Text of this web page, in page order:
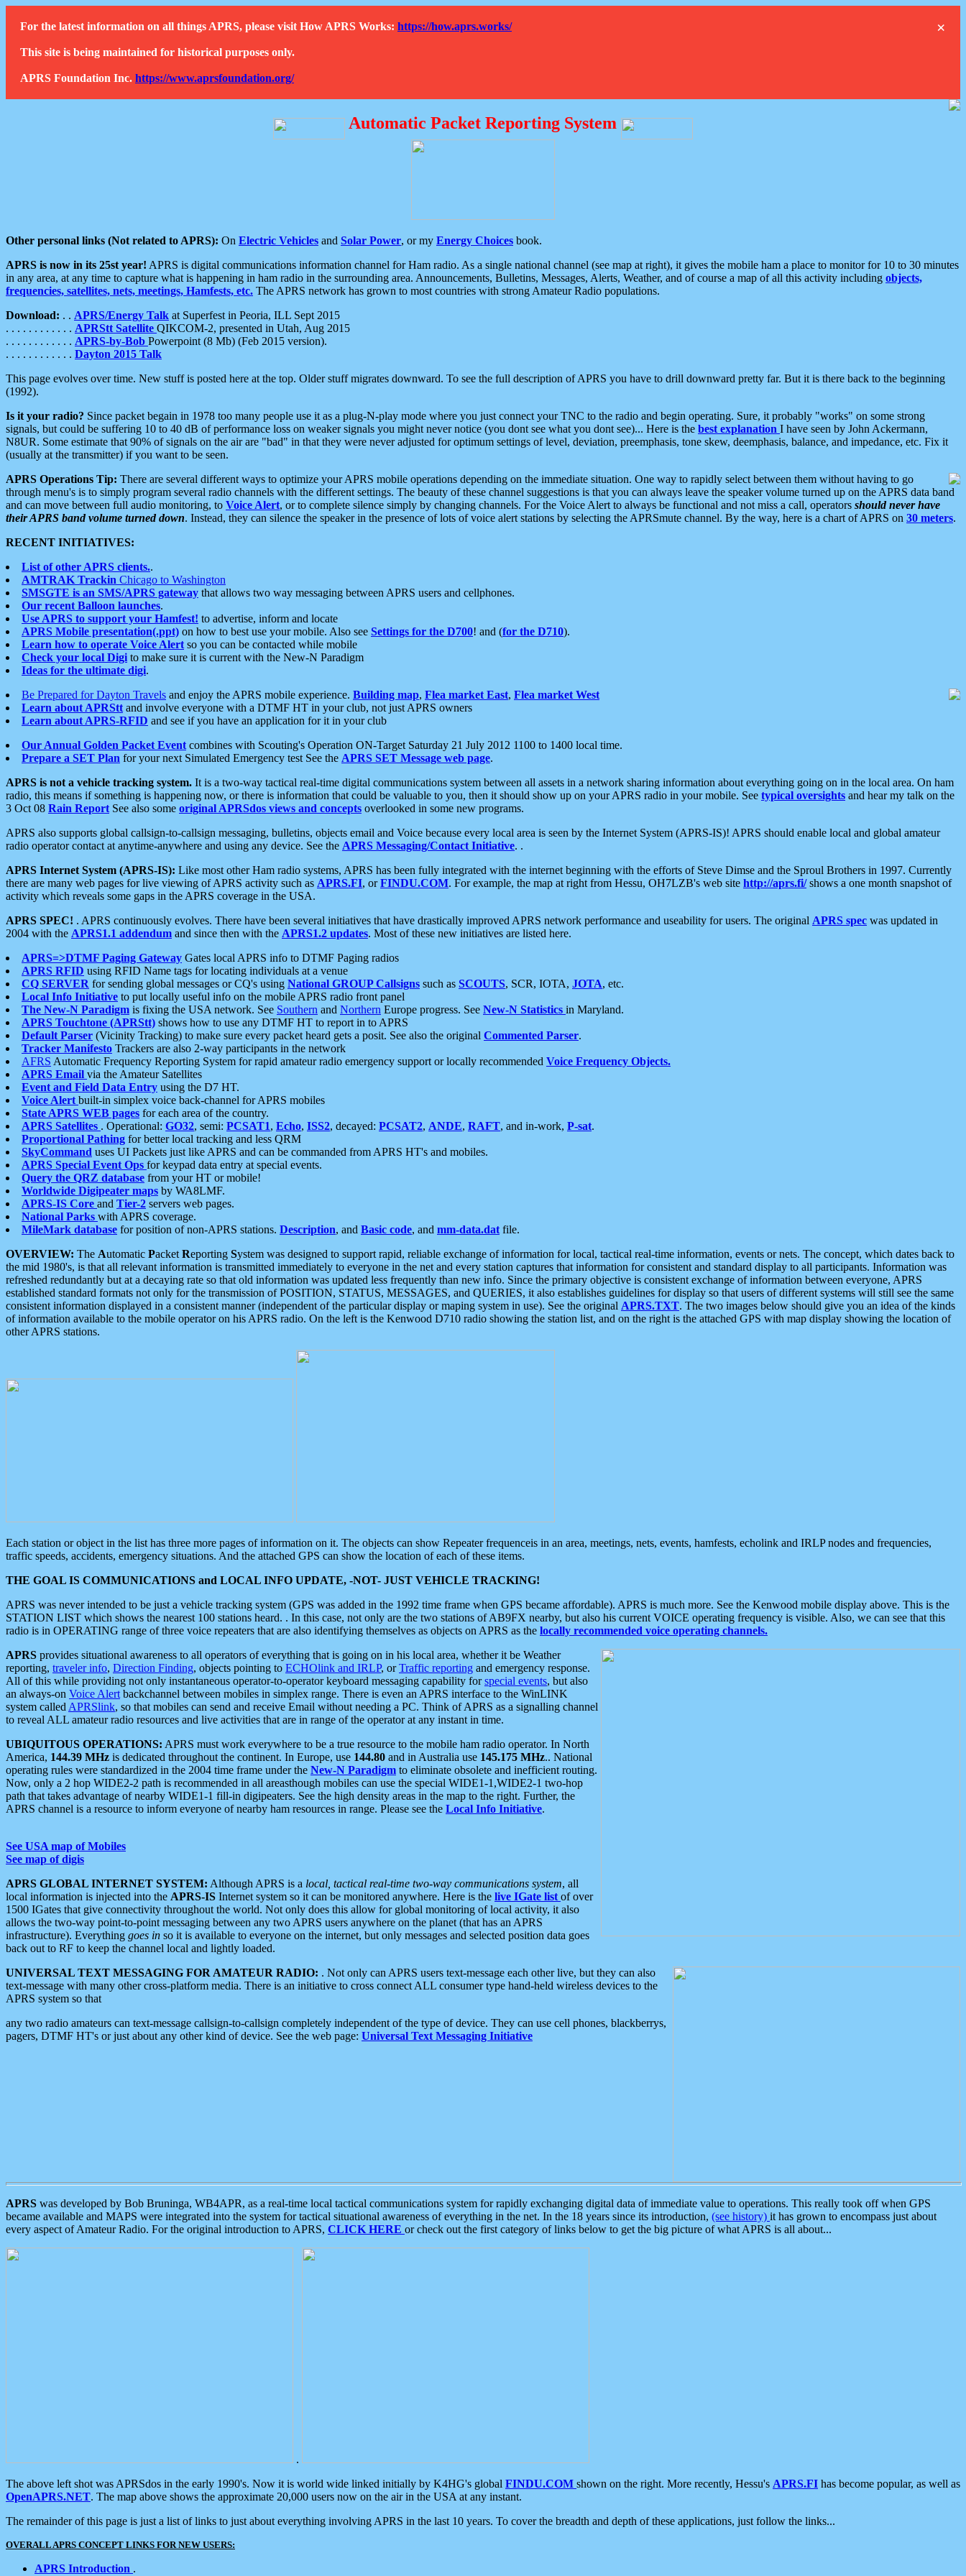
×
For the latest information on all things APRS, please visit How APRS Works: https://how.aprs.works/
This site is being maintained for historical purposes only.
APRS Foundation Inc. https://www.aprsfoundation.org/
Automatic Packet Reporting System
Other personal links (Not related to APRS): On Electric Vehicles and Solar Power, or my Energy Choices book.
APRS is now in its 25st year! APRS is digital communications information channel for Ham radio. As a single national channel (see map at right), it gives the mobile ham a place to monitor for 10 to 30 minutes
in any area, at any time to capture what is happening in ham radio in the surrounding area. Announcements, Bulletins, Messages, Alerts, Weather, and of course a map of all this activity including objects,
frequencies, satellites, nets, meetings, Hamfests, etc. The APRS network has grown to most countries with strong Amateur Radio populations.
Download: . . APRS/Energy Talk at Superfest in Peoria, ILL Sept 2015
. . . . . . . . . . . . APRStt Satellite QIKCOM-2, presented in Utah, Aug 2015
. . . . . . . . . . . . APRS-by-Bob Powerpoint (8 Mb) (Feb 2015 version).
. . . . . . . . . . . . Dayton 2015 Talk
This page evolves over time. New stuff is posted here at the top. Older stuff migrates downward. To see the full description of APRS you have to drill downward pretty far. But it is there back to the beginning
(1992).
Is it your radio? Since packet begain in 1978 too many people use it as a plug-N-play mode where you just connect your TNC to the radio and begin operating. Sure, it probably "works" on some strong
signals, but could be suffering 10 to 40 dB of performance loss on weaker signals you might never notice (you dont see what you dont see)... Here is the best explanation I have seen by John Ackermann,
N8UR. Some estimate that 90% of signals on the air are "bad" in that they were never adjusted for optimum settings of level, deviation, preemphasis, tone skew, deemphasis, balance, and impedance, etc. Fix it
(usually at the transmitter) if you want to be seen.
APRS Operations Tip: There are several different ways to optimize your APRS mobile operations depending on the immediate situation. One way to rapidly select between them without having to go
through menu's is to simply program several radio channels with the different settings. The beauty of these channel suggestions is that you can always leave the speaker volume turned up on the APRS data band
and can move between full audio monitoring, to Voice Alert, or to complete silence simply by changing channels. For the Voice Alert to always be functional and not miss a call, operators should never have
their APRS band volume turned down. Instead, they can silence the speaker in the presence of lots of voice alert stations by selecting the APRSmute channel. By the way, here is a chart of APRS on 30 meters.
RECENT INITIATIVES:
List of other APRS clients..
AMTRAK Trackin Chicago to Washington
SMSGTE is an SMS/APRS gateway that allows two way messaging between APRS users and cellphones.
Our recent Balloon launches.
Use APRS to support your Hamfest! to advertise, inform and locate
APRS Mobile presentation(.ppt) on how to best use your mobile. Also see Settings for the D700! and (for the D710).
Learn how to operate Voice Alert so you can be contacted while mobile
Check your local Digi to make sure it is current with the New-N Paradigm
Ideas for the ultimate digi.
Be Prepared for Dayton Travels and enjoy the APRS mobile experience. Building map, Flea market East, Flea market West
Learn about APRStt and involve everyone with a DTMF HT in your club, not just APRS owners
Learn about APRS-RFID and see if you have an application for it in your club
Our Annual Golden Packet Event combines with Scouting's Operation ON-Target Saturday 21 July 2012 1100 to 1400 local time.
Prepare a SET Plan for your next Simulated Emergency test See the APRS SET Message web page.
APRS is not a vehicle tracking system. It is a two-way tactical real-time digital communications system between all assets in a network sharing information about everything going on in the local area. On ham
radio, this means if something is happening now, or there is information that could be valuable to you, then it should show up on your APRS radio in your mobile. See typical oversights and hear my talk on the
3 Oct 08 Rain Report See also some original APRSdos views and concepts overlooked in some new programs.
APRS also supports global callsign-to-callsign messaging, bulletins, objects email and Voice because every local area is seen by the Internet System (APRS-IS)! APRS should enable local and global amateur
radio operator contact at anytime-anywhere and using any device. See the APRS Messaging/Contact Initiative. .
APRS Internet System (APRS-IS): Like most other Ham radio systems, APRS has been fully integrated with the internet beginning with the efforts of Steve Dimse and the Sproul Brothers in 1997. Currently
there are many web pages for live viewing of APRS activity such as APRS.FI, orFINDU.COM. For example, the map at right from Hessu, OH7LZB's web site http://aprs.fi/shows a one month snapshot of
activity which reveals some gaps in the APRS coverage in the USA.
APRS SPEC! . APRS continuously evolves. There have been several initiatives that have drastically improved APRS network performance and useability for users. The original APRS spec was updated in
2004 with the APRS1.1 addendum and since then with the APRS1.2 updates. Most of these new initiatives are listed here.
APRS=>DTMF Paging Gateway Gates local APRS info to DTMF Paging radios
APRS RFID using RFID Name tags for locating individuals at a venue
CQ SERVER for sending global messages or CQ's using National GROUP Callsigns such as SCOUTS, SCR, IOTA, JOTA, etc.
Local Info Initiative to put locally useful info on the mobile APRS radio front panel
The New-N Paradigm is fixing the USA network. See Southern and Northern Europe progress. See New-N Statistics in Maryland.
APRS Touchtone (APRStt) shows how to use any DTMF HT to report in to APRS
Default Parser (Vicinity Tracking) to make sure every packet heard gets a posit. See also the original Commented Parser.
Tracker Manifesto Trackers are also 2-way participants in the network
AFRS Automatic Frequency Reporting System for rapid amateur radio emergency support or locally recommended Voice Frequency Objects.
APRS Email via the Amateur Satellites
Event and Field Data Entry using the D7 HT.
Voice Alert built-in simplex voice back-channel for APRS mobiles
State APRS WEB pages for each area of the country.
APRS Satellites . Operational: GO32, semi: PCSAT1, Echo, ISS2, decayed: PCSAT2, ANDE, RAFT, and in-work, P-sat.
Proportional Pathing for better local tracking and less QRM
SkyCommand uses UI Packets just like APRS and can be commanded from APRS HT's and mobiles.
APRS Special Event Ops for keypad data entry at special events.
Query the QRZ database from your HT or mobile!
Worldwide Digipeater maps by WA8LMF.
APRS-IS Core and Tier-2 servers web pages.
National Parks with APRS coverage.
MileMark database for position of non-APRS stations. Description, and Basic code, and mm-data.dat file.
OVERVIEW: The Automatic Packet Reporting System was designed to support rapid, reliable exchange of information for local, tactical real-time information, events or nets. The concept, which dates back to
the mid 1980's, is that all relevant information is transmitted immediately to everyone in the net and every station captures that information for consistent and standard display to all participants. Information was
refreshed redundantly but at a decaying rate so that old information was updated less frequently than new info. Since the primary objective is consistent exchange of information between everyone, APRS
established standard formats not only for the transmission of POSITION, STATUS, MESSAGES, and QUERIES, it also establishes guidelines for display so that users of different systems will still see the same
consistent information displayed in a consistent manner (independent of the particular display or maping system in use). See the original APRS.TXT. The two images below should give you an idea of the kinds
of information available to the mobile operator on his APRS radio. On the left is the Kenwood D710 radio showing the station list, and on the right is the attached GPS with map display showing the location of
other APRS stations.
Each station or object in the list has three more pages of information on it. The objects can show Repeater frequenceis in an area, meetings, nets, events, hamfests, echolink and IRLP nodes and frequencies,
traffic speeds, accidents, emergency situations. And the attached GPS can show the location of each of these items.
THE GOAL IS COMMUNICATIONS and LOCAL INFO UPDATE, -NOT- JUST VEHICLE TRACKING!
APRS was never intended to be just a vehicle tracking system (GPS was added in the 1992 time frame when GPS became affordable). APRS is much more. See the Kenwood mobile display above. This is the
STATION LIST which shows the nearest 100 stations heard. . In this case, not only are the two stations of AB9FX nearby, but also his current VOICE operating frequency is visible. Also, we can see that this
radio is in OPERATING range of three voice repeaters that are also identifying themselves as objects on APRS as the locally recommended voice operating channels.
APRS provides situational awareness to all operators of everything that is going on in his local area, whether it be Weather
reporting, traveler info, Direction Finding, objects pointing to ECHOlink and IRLP, orTraffic reporting and emergency response.
All of this while providing not only instantaneous operator-to-operator keyboard messaging capability forspecial events, but also
an always-on Voice Alert backchannel between mobiles in simplex range. There is even an APRS interface to the WinLINK
system called APRSlink, so that mobiles can send and receive Email without needing a PC. Think of APRS as a signalling channel
to reveal ALL amateur radio resources and live activities that are in range of the operator at any instant in time.
UBIQUITOUS OPERATIONS: APRS must work everywhere to be a true resource to the mobile ham radio operator. In North
America, 144.39 MHz is dedicated throughout the continent. In Europe, use 144.80 and in Australia use 145.175 MHz.. National
operating rules were standardized in the 2004 time frame under the New-N Paradigm to eliminate obsolete and inefficient routing.
Now, only a 2 hop WIDE2-2 path is recommended in all areasthough mobiles can use the special WIDE1-1,WIDE2-1 two-hop
path that takes advantage of nearby WIDE1-1 fill-in digipeaters. See the high density areas in the map to the right. Further, the
APRS channel is a resource to inform everyone of nearby ham resources in range. Please see the Local Info Initiative.
See USA map of Mobiles
See map of digis
APRS GLOBAL INTERNET SYSTEM: Although APRS is a local, tactical real-time two-way communications system, all
local information is injected into the APRS-IS Internet system so it can be monitored anywhere. Here is the live IGate list of over
1500 IGates that give connectivity throughout the world. Not only does this allow for global monitoring of local activity, it also
allows the two-way point-to-point messaging between any two APRS users anywhere on the planet (that has an APRS
infrastructure). Everything goes in so it is available to everyone on the internet, but only messages and selected position data goes
back out to RF to keep the channel local and lightly loaded.
UNIVERSAL TEXT MESSAGING FOR AMATEUR RADIO: . Not only can APRS users text-message each other live, but they can also
text-message with many other cross-platform media. There is an initiative to cross connect ALL consumer type hand-held wireless devices to the
APRS system so that
any two radio amateurs can text-message callsign-to-callsign completely independent of the type of device. They can use cell phones, blackberrys,
pagers, DTMF HT's or just about any other kind of device. See the web page: Universal Text Messaging Initiative
APRS was developed by Bob Bruninga, WB4APR, as a real-time local tactical communications system for rapidly exchanging digital data of immediate value to operations. This really took off when GPS
became available and MAPS were integrated into the system for tactical situational awareness of everything in the net. In the 18 years since its introduction, (see history) it has grown to encompass just about
every aspect of Amateur Radio. For the original introduction to APRS, CLICK HERE or check out the first category of links below to get the big picture of what APRS is all about...
.
The above left shot was APRSdos in the early 1990's. Now it is world wide linked initially by K4HG's global FINDU.COM shown on the right. More recently, Hessu's APRS.FI has become popular, as well as
OpenAPRS.NET. The map above shows the approximate 20,000 users now on the air in the USA at any instant.
The remainder of this page is just a list of links to just about everything involving APRS in the last 10 years. To cover the breadth and depth of these applications, just follow the links...
OVERALL APRS CONCEPT LINKS FOR NEW USERS:
APRS Introduction .